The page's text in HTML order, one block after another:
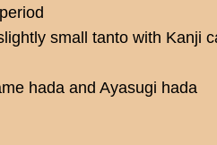
small tanto with Kanji
hada and Ayasugi hada